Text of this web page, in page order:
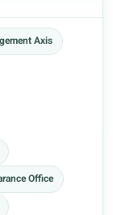
Axis
Office